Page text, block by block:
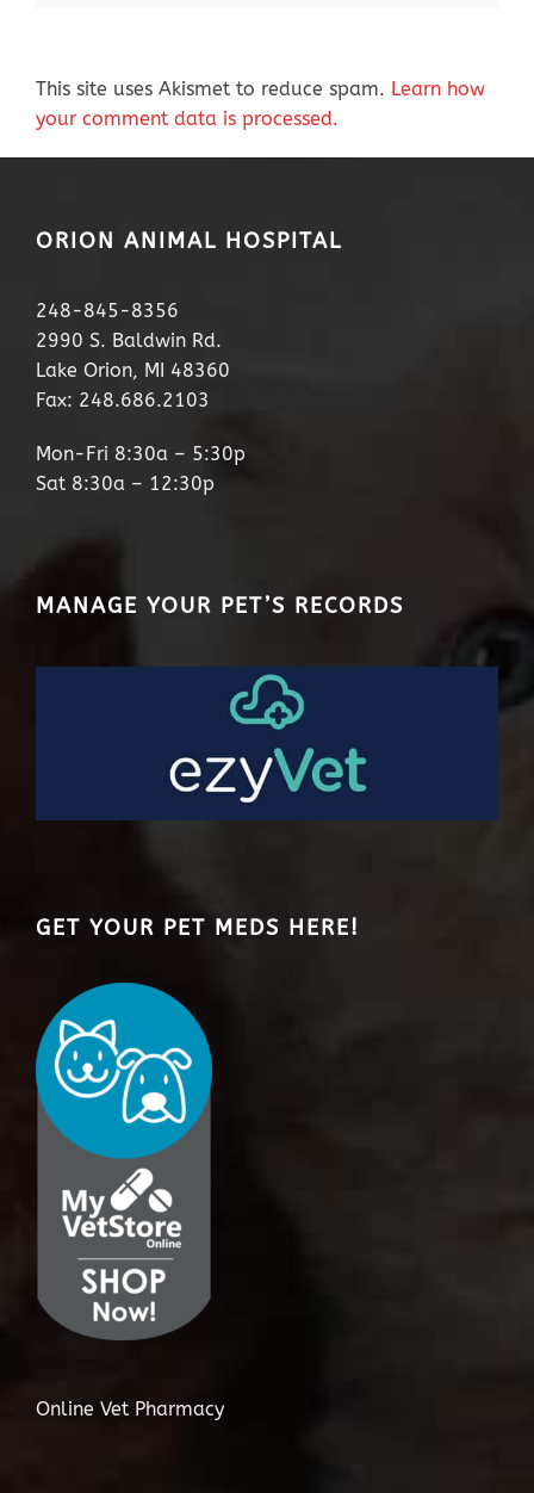
This site uses Akismet to reduce spam. Learn how
your comment data is processed.
ORION ANIMAL HOSPITAL
248-845-8356
2990 S. Baldwin Rd.
Lake Orion, MI 48360
Fax: 248.686.2103
Mon-Fri 8:30a – 5:30p
Sat 8:30a – 12:30p
MANAGE YOUR PET’S RECORDS
GET YOUR PET MEDS HERE!
Online Vet Pharmacy